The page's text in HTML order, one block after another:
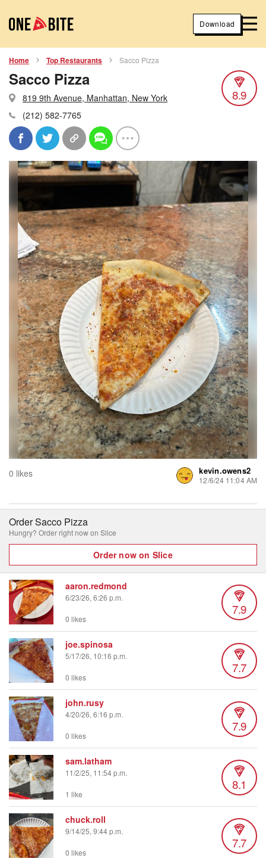
Download
Home Top Restaurants Sacco Pizza
Sacco Pizza
819 9th Avenue, Manhattan, New York
(212) 582-7765
8.9
0 likes kevin.owens2
12/6/24 11:04 AM
Order Sacco Pizza
Hungry? Order right now on Slice
Order now on Slice
aaron.redmond
6/23/26, 6:26 p.m.
7.9
0 likes
joe.spinosa
5/17/26, 10:16 p.m.
7.7
0 likes
john.rusy
4/20/26, 6:16 p.m.
7.9
0 likes
sam.latham
11/2/25, 11:54 p.m.
8.1
1 like
chuck.roll
9/14/25, 9:44 p.m.
7.7
0 likes